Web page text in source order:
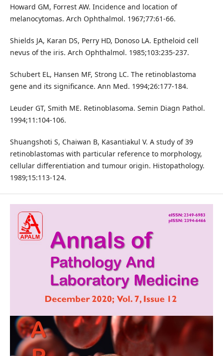
Howard GM, Forrest AW. Incidence and location of
melanocytomas. Arch Ophthalmol. 1967;77:61-66.
Shields JA, Karan DS, Perry HD, Donoso LA. Eptheloid cell
nevus of the iris. Arch Ophthalmol. 1985;103:235-237.
Schubert EL, Hansen MF, Strong LC. The retinoblastoma
gene and its significance. Ann Med. 1994;26:177-184.
Leuder GT, Smith ME. Retinoblasoma. Semin Diagn Pathol.
1994;11:104-106.
Shuangshoti S, Chaiwan B, Kasantiakul V. A study of 39
retinoblastomas with particular reference to morphology,
cellular differentiation and tumour origin. Histopathology.
1989;15:113-124.